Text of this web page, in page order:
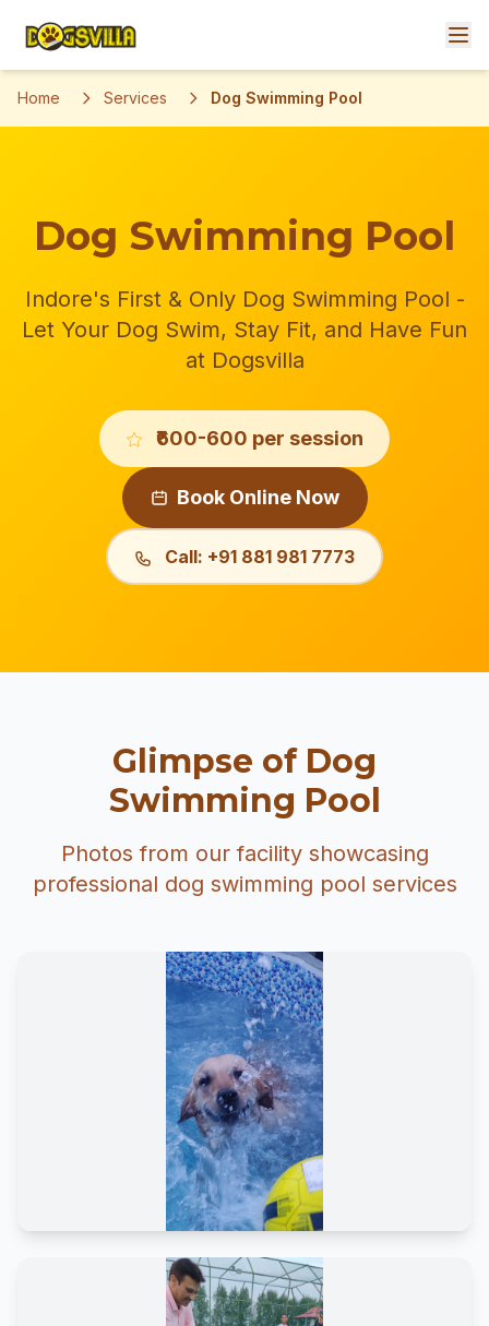
Home Services Dog Swimming Pool
Dog Swimming Pool
Indore's First & Only Dog Swimming Pool -
Let Your Dog Swim, Stay Fit, and Have Fun
at Dogsvilla
₹600-600 per session
Book Online Now
Call: +91 881 981 7773
Glimpse of Dog
Swimming Pool
Photos from our facility showcasing
professional dog swimming pool services